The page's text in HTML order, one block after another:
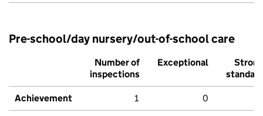
Pre-school/day nursery/out-of-school care
Number of
inspections
Exceptional
Strong
standard
Achievement 1 0